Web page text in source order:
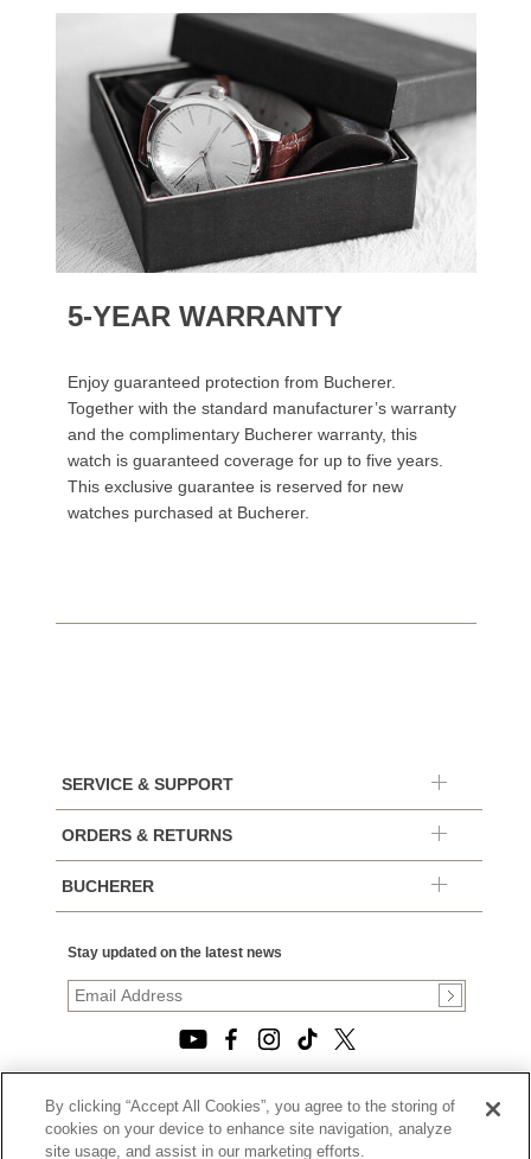
5-YEAR WARRANTY
Enjoy guaranteed protection from Bucherer.
Together with the standard manufacturer’s warranty
and the complimentary Bucherer warranty, this
watch is guaranteed coverage for up to five years.
This exclusive guarantee is reserved for new
watches purchased at Bucherer.
SERVICE & SUPPORT
ORDERS & RETURNS
BUCHERER
Stay updated on the latest news
© 2026, TOURNEAU, LLC. ALL RIGHTS RESERVED.
PRIVACY POLICY
By clicking “Accept All Cookies”, you agree to the storing of
cookies on your device to enhance site navigation, analyze
site usage, and assist in our marketing efforts.